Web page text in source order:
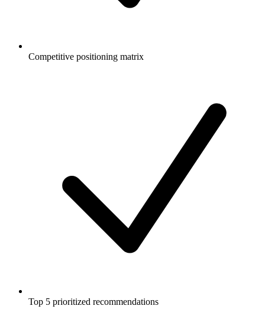
Competitive positioning matrix
Top 5 prioritized recommendations